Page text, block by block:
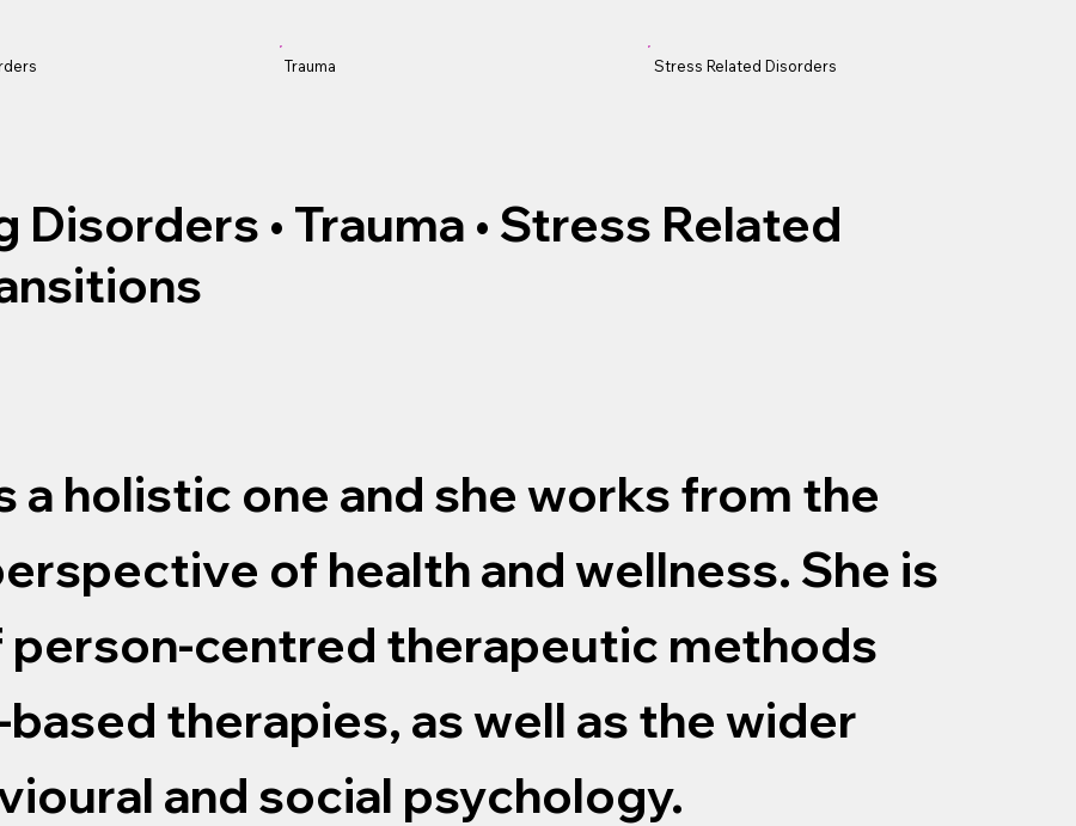
Trauma Stress Related Disorders
Disorders • Trauma • Stress Related
a holistic one and she works from the
of health and wellness. She is
person-centred therapeutic methods
therapies, as well as the wider
and social psychology.